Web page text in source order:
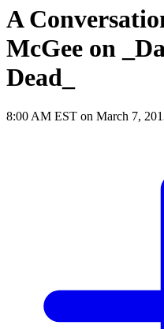
A
McGee on
Dead_
8:00 AM EST on March 7,